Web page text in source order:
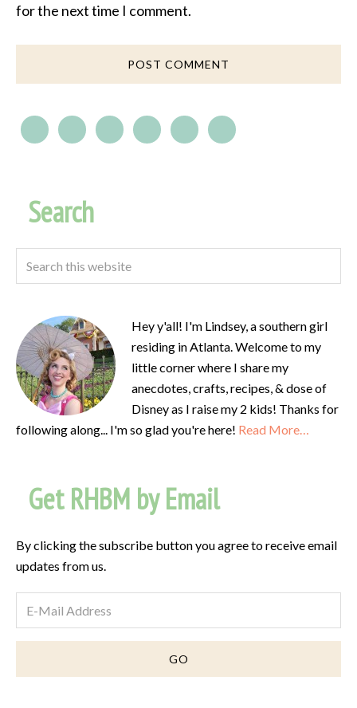
for the next time I comment.
Search
Hey y'all! I'm Lindsey, a southern girl
residing in Atlanta. Welcome to my
little corner where I share my
anecdotes, crafts, recipes, & dose of
Disney as I raise my 2 kids! Thanks for
following along... I'm so glad you're here! Read More…
Get RHBM by Email
By clicking the subscribe button you agree to receive email
updates from us.